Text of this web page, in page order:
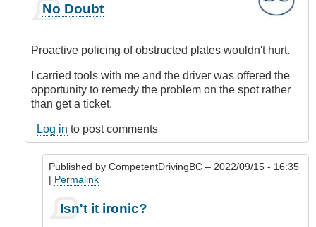
reply
How
by
CompetentDrivingBC
No Doubt
Proactive policing of obstructed plates wouldn't hurt.
I carried tools with me and the driver was offered the
opportunity to remedy the problem on the spot rather
than get a ticket.
Log in to post comments
Published by CompetentDrivingBC – 2022/09/15 - 16:35
| Permalink
reply
Isn't it ironic?